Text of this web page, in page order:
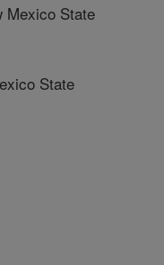
Mexico State
State